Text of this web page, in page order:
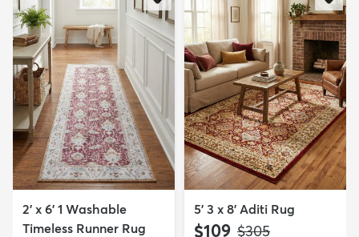
2' x 6' 1 Washable
Timeless Runner Rug
5' 3 x 8' Aditi Rug
$109 MSRP:
$305